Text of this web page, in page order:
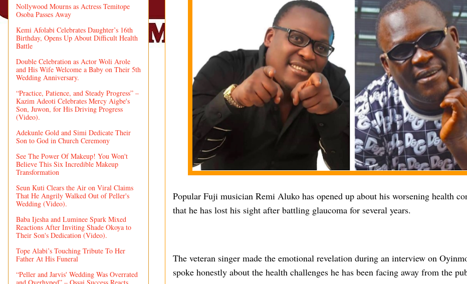
Popular Fuji musician Remi Aluko has opened up about his worsening health
that he has lost his sight after battling glaucoma for several years.
The veteran singer made the emotional revelation during an interview on
spoke honestly about the health challenges he has been facing away from the
Nollywood Mourns as Actress Temitope
Osoba Passes Away
Kemi Afolabi Celebrates Daughter’s 16th
Birthday, Opens Up About Difficult Health
Battle
Double Celebration as Actor Woli Arole
and His Wife Welcome a Baby on Their 5th
Wedding Anniversary.
“Practice, Patience, and Steady Progress” –
Kazim Adeoti Celebrates Mercy Aigbe's
Son, Juwon, for His Driving Progress
(Video).
Adekunle Gold and Simi Dedicate Their
Son to God in Church Ceremony
See The Power Of Makeup! You Won't
Believe This Six Incredible Makeup
Transformation
Seun Kuti Clears the Air on Viral Claims
That He Angrily Walked Out of Peller's
Wedding (Video).
Baba Ijesha and Luminee Spark Mixed
Reactions After Inviting Shade Okoya to
Their Son's Dedication (Video).
Tope Alabi’s Touching Tribute To Her
Father At His Funeral
“Peller and Jarvis' Wedding Was Overrated
and Overhyped” – Ossai Success Reacts.